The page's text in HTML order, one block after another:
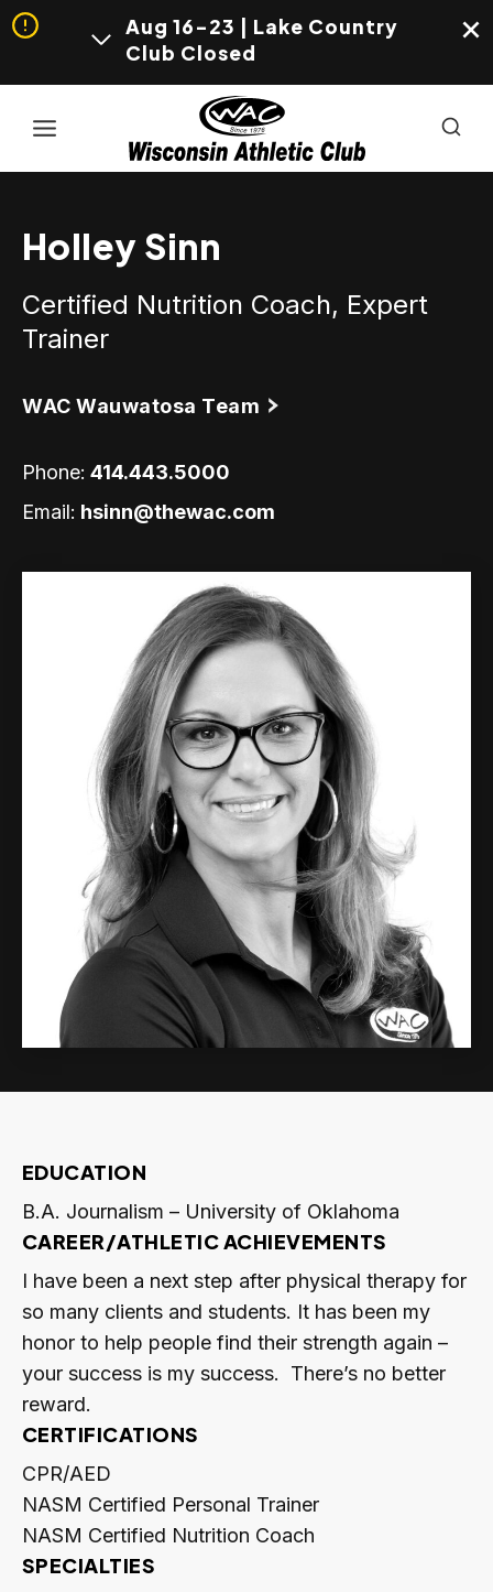
Aug 16-23 | Lake Country
Club Closed
Holley Sinn
Certified Nutrition Coach, Expert
Trainer
WAC Wauwatosa Team
Phone: 414.443.5000
Email: hsinn@thewac.com
EDUCATION
B.A. Journalism – University of Oklahoma
CAREER/ATHLETIC ACHIEVEMENTS
I have been a next step after physical therapy for
so many clients and students. It has been my
honor to help people find their strength again –
your success is my success. There’s no better
reward.
CERTIFICATIONS
CPR/AED
NASM Certified Personal Trainer
NASM Certified Nutrition Coach
SPECIALTIES